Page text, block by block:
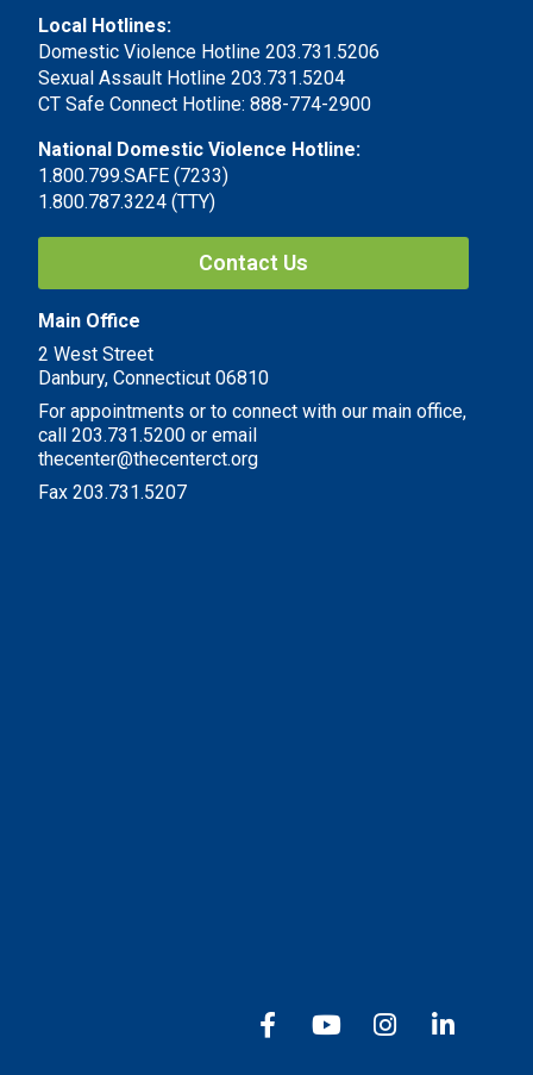
Local Hotlines:
Domestic Violence Hotline 203.731.5206
Sexual Assault Hotline 203.731.5204
CT Safe Connect Hotline: 888-774-2900
National Domestic Violence Hotline:
1.800.799.SAFE (7233)
1.800.787.3224 (TTY)
Contact Us
Main Office
2 West Street
Danbury, Connecticut 06810
For appointments or to connect with our main office,
call 203.731.5200 or email
thecenter@thecenterct.org
Fax 203.731.5207